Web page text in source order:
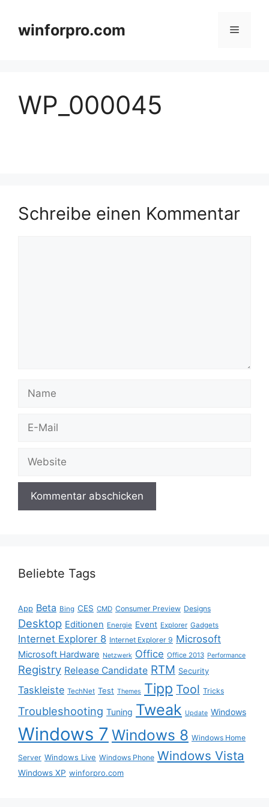
springenwinforpro.com Menü
WP_000045
Schreibe einen Kommentar
Name
Website
Beliebte Tags
App Beta Bing CES CMD Consumer Preview Designs
Desktop Editionen Energie Event Explorer Gadgets
Internet Explorer 8 Internet Explorer 9 Microsoft
Microsoft Hardware Netzwerk Office Office 2013 Performance
Registry Release Candidate RTM Security
Taskleiste TechNet Test Themes Tipp Tool Tricks
Troubleshooting Tuning Tweak Update Windows
Windows 7 Windows 8 Windows Home
Server Windows Live Windows Phone Windows Vista
Windows XP winforpro.com